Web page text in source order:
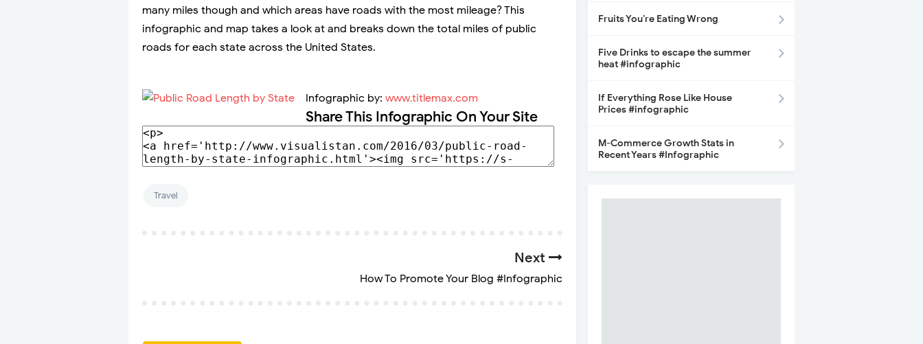
many miles though and which areas have roads with the most mileage? This
infographic and map takes a look at and breaks down the total miles of public
roads for each state across the United States.
Infographic by: www.titlemax.com
Share This Infographic On Your Site
Travel
Next
How To Promote Your Blog #Infographic
Fruits You’re Eating Wrong
Five Drinks to escape the summer
heat #infographic
If Everything Rose Like House
Prices #infographic
M-Commerce Growth Stats in
Recent Years #Infographic